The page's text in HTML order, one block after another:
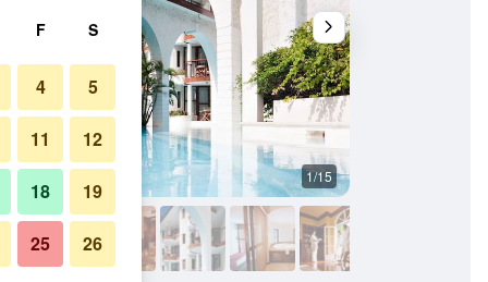
1/15
F S
4 5
11 12
18 19
25 26